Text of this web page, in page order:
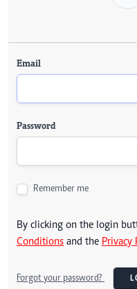
Email
Password
Remember me
By clicking on the login
Conditions and the Privacy
Forgot your password?